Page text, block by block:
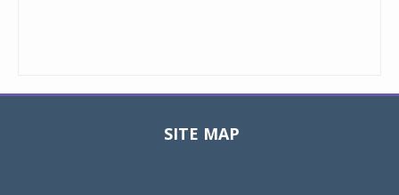
SITE MAP